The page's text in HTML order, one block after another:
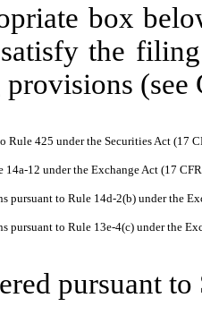
box
the
Rule 425 under the Securities Act (17
12 under the Exchange Act (17
pursuant to Rule 14d-2(b) under the
pursuant to Rule 13e-4(c) under the
pursuant